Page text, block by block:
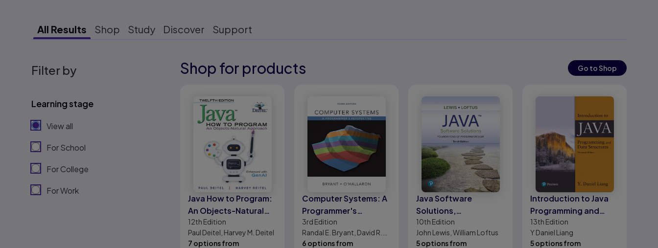
All Results Shop Study Discover Support
Filter by
Learning stage
View all
For School
For College
For Work
Results ready
Shop for products Go to Shop
Java How to Program:
An Objects-Natural
Approach
12th Edition
Paul Deitel, Harvey M. Deitel
7 options from
Computer Systems: A
Programmer's
Perspective
3rd Edition
Randal E. Bryant, David R.
O'Hallaron
6 options from
Java Software
Solutions,
Foundations of
Program Design
10th Edition
John Lewis, William Loftus
5 options from
Introduction to Java
Programming and
Data Structures
13th Edition
Y Daniel Liang
5 options from